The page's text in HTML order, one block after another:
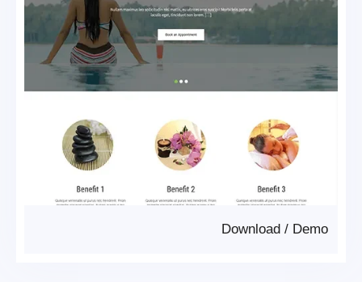
Demo
/
Download